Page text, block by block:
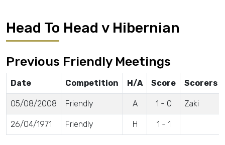
Head To Head v Hibernian
Previous Friendly Meetings
Date Competition H/A Score Scorers
05/08/2008 Friendly A 1 - 0 Zaki
26/04/1971 Friendly H 1 - 1